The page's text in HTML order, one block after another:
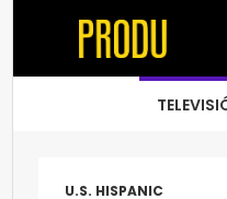
U.S. HISPANIC